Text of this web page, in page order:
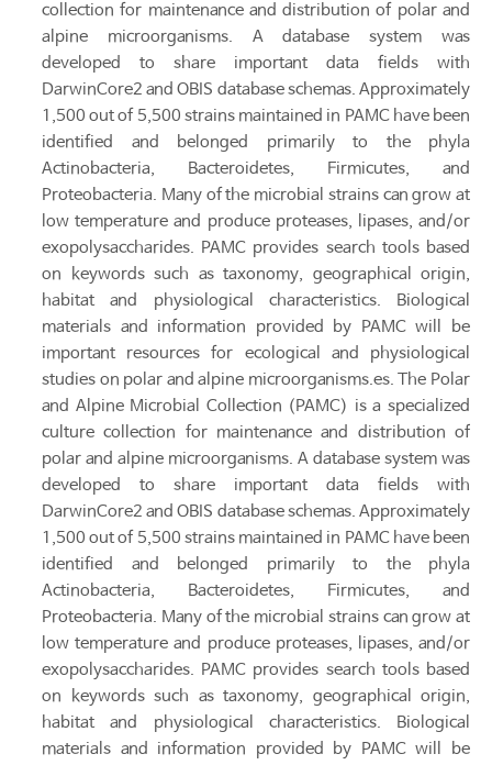
collection for maintenance and distribution of polar and
alpine microorganisms. A database system was
developed to share important data fields with
DarwinCore2 and OBIS database schemas. Approximately
1,500 out of 5,500 strains maintained in PAMC have been
identified and belonged primarily to the phyla
Actinobacteria, Bacteroidetes, Firmicutes, and
Proteobacteria. Many of the microbial strains can grow at
low temperature and produce proteases, lipases, and/or
exopolysaccharides. PAMC provides search tools based
on keywords such as taxonomy, geographical origin,
habitat and physiological characteristics. Biological
materials and information provided by PAMC will be
important resources for ecological and physiological
studies on polar and alpine microorganisms.es. The Polar
and Alpine Microbial Collection (PAMC) is a specialized
culture collection for maintenance and distribution of
polar and alpine microorganisms. A database system was
developed to share important data fields with
DarwinCore2 and OBIS database schemas. Approximately
1,500 out of 5,500 strains maintained in PAMC have been
identified and belonged primarily to the phyla
Actinobacteria, Bacteroidetes, Firmicutes, and
Proteobacteria. Many of the microbial strains can grow at
low temperature and produce proteases, lipases, and/or
exopolysaccharides. PAMC provides search tools based
on keywords such as taxonomy, geographical origin,
habitat and physiological characteristics. Biological
materials and information provided by PAMC will be